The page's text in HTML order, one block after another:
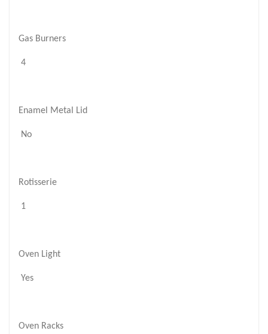
Gas Burners
4
Enamel Metal Lid
No
Rotisserie
1
Oven Light
Yes
Oven Racks